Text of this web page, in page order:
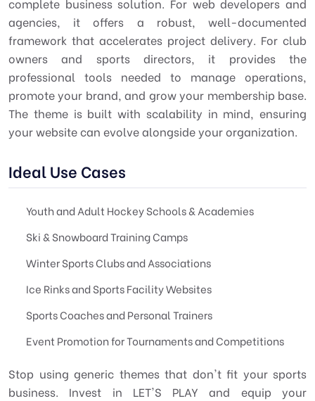
agencies, it offers a robust, well-documented
framework that accelerates project delivery. For club
owners and sports directors, it provides the
professional tools needed to manage operations,
promote your brand, and grow your membership base.
The theme is built with scalability in mind, ensuring
your website can evolve alongside your organization.
Ideal Use Cases
Youth and Adult Hockey Schools & Academies
Ski & Snowboard Training Camps
Winter Sports Clubs and Associations
Ice Rinks and Sports Facility Websites
Sports Coaches and Personal Trainers
Event Promotion for Tournaments and Competitions
Stop using generic themes that don't fit your sports
business. Invest in LET'S PLAY and equip your